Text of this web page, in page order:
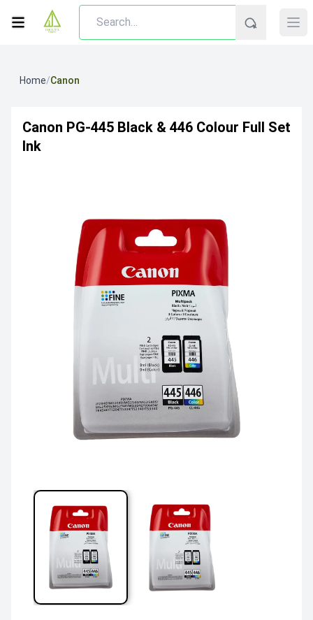
Home/Canon
Canon PG-445 Black & 446 Colour Full Set
Ink